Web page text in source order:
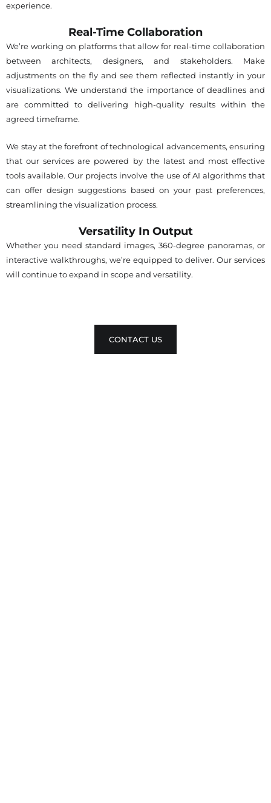
experience.
Real-Time Collaboration
We’re working on platforms that allow for real-time collaboration
between architects, designers, and stakeholders. Make
adjustments on the fly and see them reflected instantly in your
visualizations. We understand the importance of deadlines and
are committed to delivering high-quality results within the
agreed timeframe.
We stay at the forefront of technological advancements, ensuring
that our services are powered by the latest and most effective
tools available. Our projects involve the use of AI algorithms that
can offer design suggestions based on your past preferences,
streamlining the visualization process.
Versatility In Output
Whether you need standard images, 360-degree panoramas, or
interactive walkthroughs, we’re equipped to deliver. Our services
will continue to expand in scope and versatility.
CONTACT US